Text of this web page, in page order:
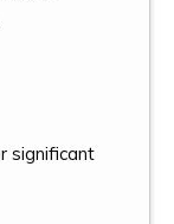
significant